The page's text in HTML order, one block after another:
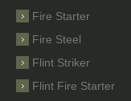
Fire Starter
Fire Steel
Flint Striker
Flint Fire Starter